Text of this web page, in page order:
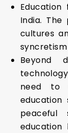
India. The
cultures
Beyond
need to
education
peaceful